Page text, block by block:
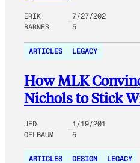
ERIK
BARNES
7/27/202
5
ARTICLES LEGACY
How MLK
Nichols to Stick
JED
OELBAUM
1/19/201
5
ARTICLES DESIGN LEGACY